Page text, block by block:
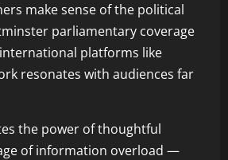
make sense of the political
parliamentary coverage
platforms like
resonates with audiences far
the power of thoughtful
of information overload —